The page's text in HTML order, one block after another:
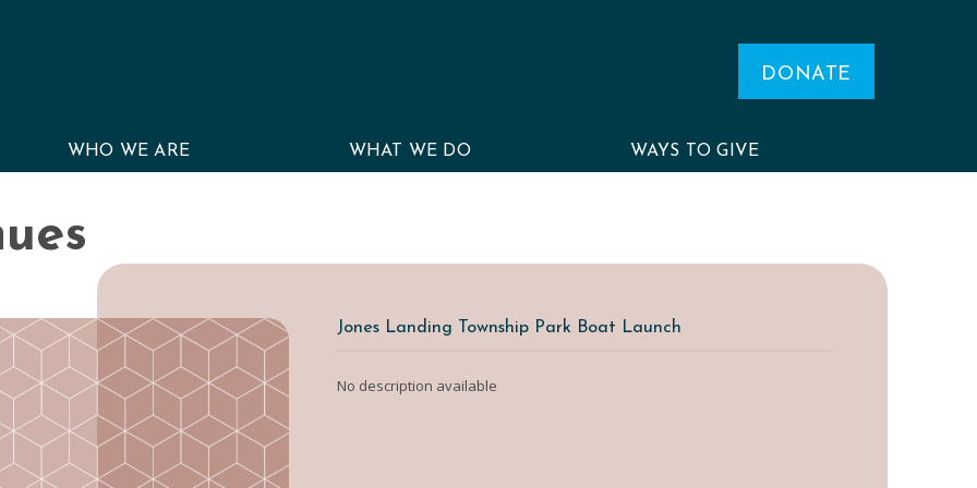
DONATE
WHO WE ARE WHAT WE DO WAYS TO GIVE
Jones Landing Township Park Boat Launch
No description available